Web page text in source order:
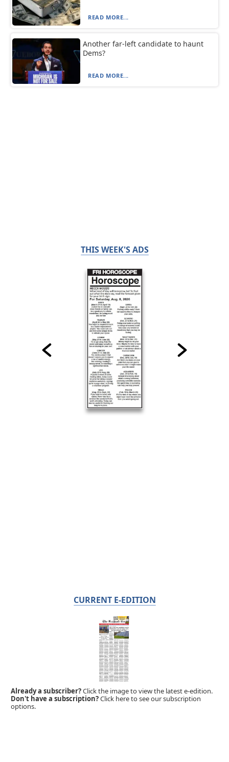
READ MORE...
Another far-left candidate to haunt
Dems?
READ MORE...
THIS WEEK'S ADS
CURRENT E-EDITION
Already a subscriber?Click the image to view the latest e-edition.
Don't have a subscription?Click here to see our subscription
options.